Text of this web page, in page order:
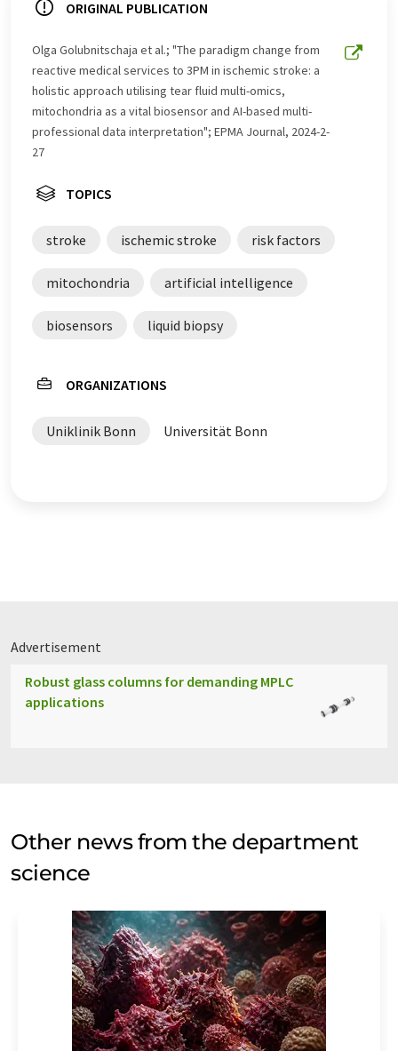
ORIGINAL PUBLICATION
Olga Golubnitschaja et al.; "The paradigm change from
reactive medical services to 3PM in ischemic stroke: a
holistic approach utilising tear fluid multi-omics,
mitochondria as a vital biosensor and AI-based multi-
professional data interpretation"; EPMA Journal, 2024-2-
27
TOPICS
stroke ischemic stroke risk factors
mitochondria artificial intelligence
biosensors liquid biopsy
ORGANIZATIONS
Uniklinik Bonn Universität Bonn
Advertisement
Robust glass columns for demanding MPLC
applications
Other news from the department
science